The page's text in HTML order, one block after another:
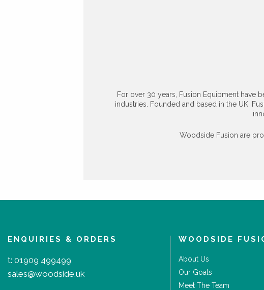
For over 30 years, Fusion Equipment have
industries. Founded and based in the UK,
Woodside Fusion are
ENQUIRIES & ORDERS
t: 01909 499499
sales@woodside.uk
WOODSIDE
About Us
Our Goals
Meet The Team